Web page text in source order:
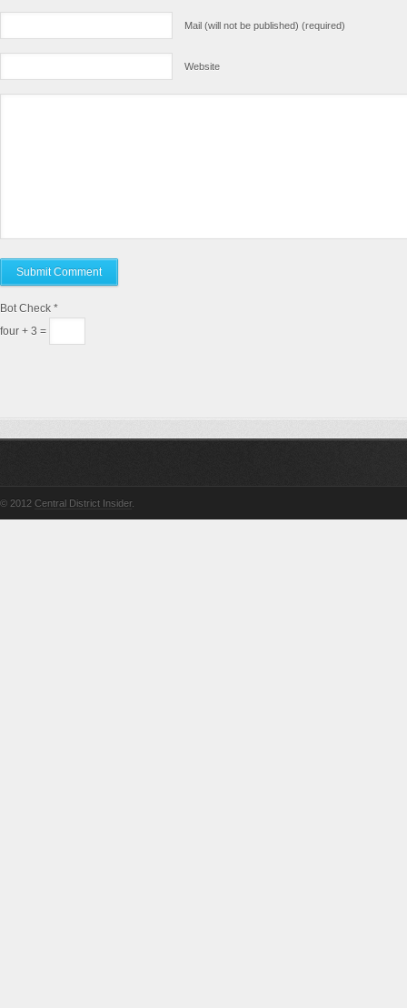
Mail (will not be published) (required)
Website
Bot Check *
four + 3 =
© 2012 Central District Insider.